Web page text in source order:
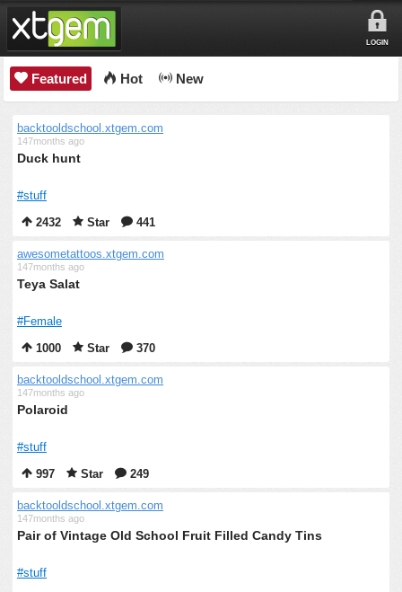
LOGIN
Featured Hot New
backtooldschool.xtgem.com
147months ago
Duck hunt
#stuff
2432
Star 441
awesometattoos.xtgem.com
147months ago
Teya Salat
#Female
1000
Star 370
backtooldschool.xtgem.com
147months ago
Polaroid
#stuff
997
Star 249
backtooldschool.xtgem.com
147months ago
Pair of Vintage Old School Fruit Filled Candy Tins
#stuff